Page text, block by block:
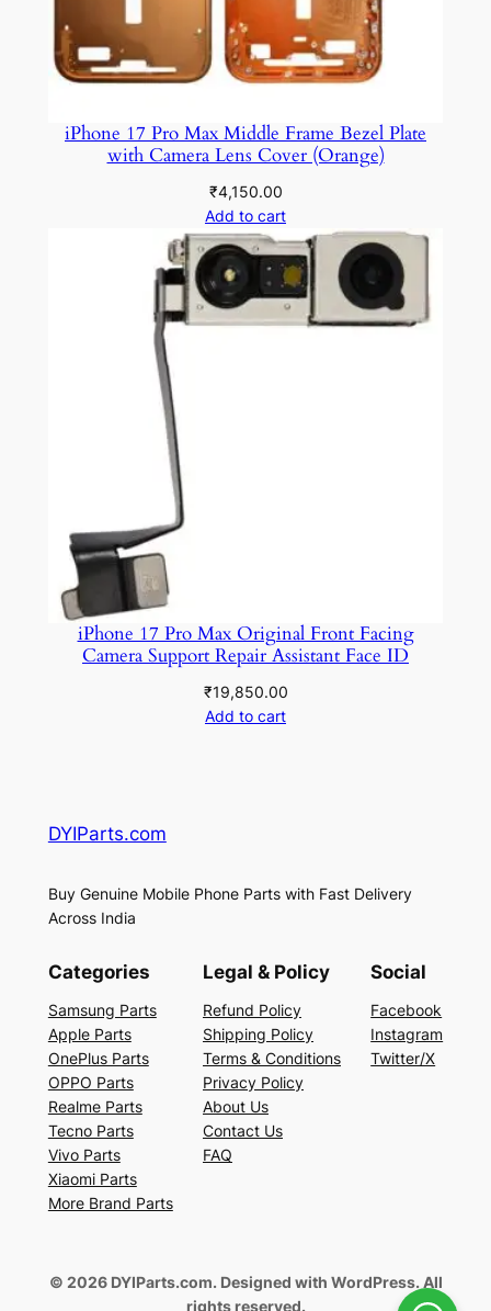
iPhone 17 Pro Max Middle Frame Bezel Plate
with Camera Lens Cover (Orange)
₹4,150.00
Add to cart
iPhone 17 Pro Max Original Front Facing
Camera Support Repair Assistant Face ID
₹19,850.00
Add to cart
DYIParts.com
Buy Genuine Mobile Phone Parts with Fast Delivery
Across India
Categories
Samsung Parts
Apple Parts
OnePlus Parts
OPPO Parts
Realme Parts
Tecno Parts
Vivo Parts
Xiaomi Parts
More Brand Parts
Legal & Policy
Refund Policy
Shipping Policy
Terms & Conditions
Privacy Policy
About Us
Contact Us
FAQ
Social
Facebook
Instagram
Twitter/X
© 2026 DYIParts.com. Designed with WordPress. All
rights reserved.